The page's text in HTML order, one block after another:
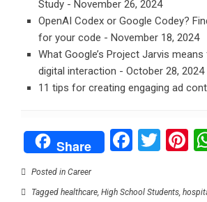
Study - November 26, 2024
OpenAI Codex or Google Codey?
for your code - November 18, 2024
What Google’s Project Jarvis
digital interaction - October 28, 2024
11 tips for creating engaging ad
Share
Posted in Career
Tagged healthcare, High School Students,